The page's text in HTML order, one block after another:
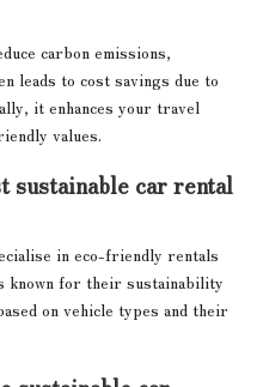
carbon emissions,
leads to cost savings due to
it enhances your travel
values.
sustainable car rental
in eco-friendly rentals
known for their sustainability
on vehicle types and their